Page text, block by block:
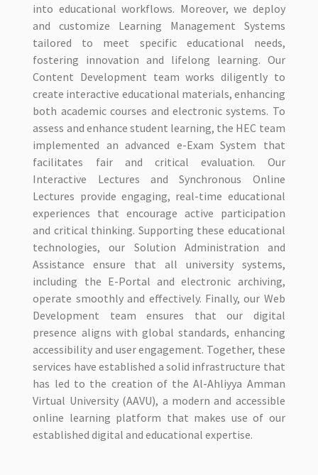
into educational workflows. Moreover, we deploy
and customize Learning Management Systems
tailored to meet specific educational needs,
fostering innovation and lifelong learning. Our
Content Development team works diligently to
create interactive educational materials, enhancing
both academic courses and electronic systems. To
assess and enhance student learning, the HEC team
implemented an advanced e-Exam System that
facilitates fair and critical evaluation. Our
Interactive Lectures and Synchronous Online
Lectures provide engaging, real-time educational
experiences that encourage active participation
and critical thinking. Supporting these educational
technologies, our Solution Administration and
Assistance ensure that all university systems,
including the E-Portal and electronic archiving,
operate smoothly and effectively. Finally, our Web
Development team ensures that our digital
presence aligns with global standards, enhancing
accessibility and user engagement. Together, these
services have established a solid infrastructure that
has led to the creation of the Al-Ahliyya Amman
Virtual University (AAVU), a modern and accessible
online learning platform that makes use of our
established digital and educational expertise.